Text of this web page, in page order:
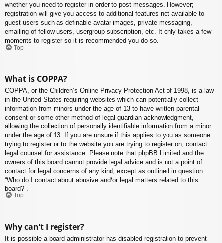
whether you need to register in order to post messages. However;
registration will give you access to additional features not available to
guest users such as definable avatar images, private messaging,
emailing of fellow users, usergroup subscription, etc. It only takes a few
moments to register so it is recommended you do so.
Top
What is COPPA?
COPPA, or the Children’s Online Privacy Protection Act of 1998, is a law
in the United States requiring websites which can potentially collect
information from minors under the age of 13 to have written parental
consent or some other method of legal guardian acknowledgment,
allowing the collection of personally identifiable information from a minor
under the age of 13. If you are unsure if this applies to you as someone
trying to register or to the website you are trying to register on, contact
legal counsel for assistance. Please note that phpBB Limited and the
owners of this board cannot provide legal advice and is not a point of
contact for legal concerns of any kind, except as outlined in question
“Who do I contact about abusive and/or legal matters related to this
board?”.
Top
Why can’t I register?
It is possible a board administrator has disabled registration to prevent